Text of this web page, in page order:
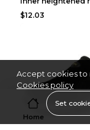
$12.03
Home
Accept cookies to
Cookies policy
Set